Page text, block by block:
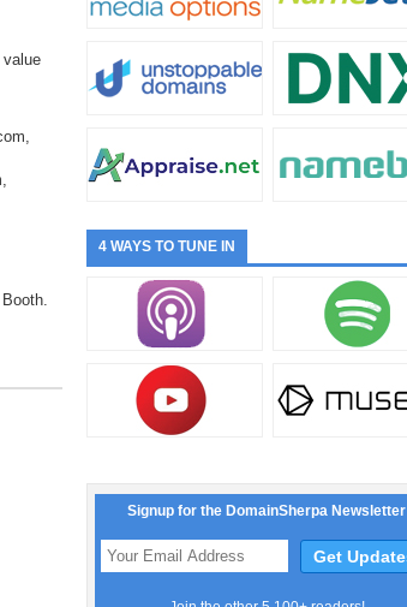
4 WAYS TO TUNE IN
Signup for the DomainSherpa Newsletter